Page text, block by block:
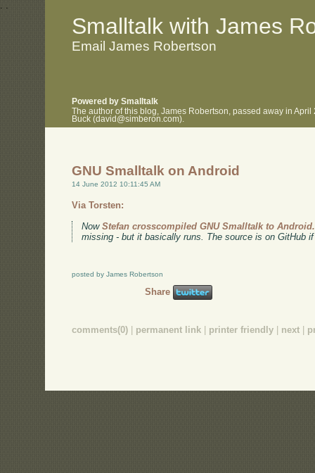
. .
Smalltalk with James
Email James Robertson
Powered by Smalltalk
The author of this blog, James Robertson, passed away in
Buck (david@simberon.com).
GNU Smalltalk on Android
14 June 2012 10:11:45 AM
Via Torsten:
NowStefan crosscompiled GNU Smalltalk to Android.
missing - but it basically runs. The source is on GitHub
posted by James Robertson
Share
comments(0) permanent link printer friendly next